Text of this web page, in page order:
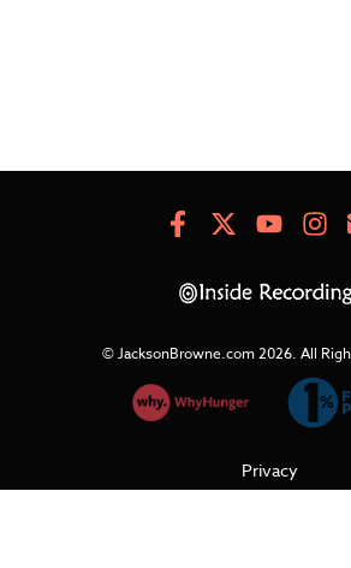
Facebook
© JacksonBrowne.com 2026. All
Privacy